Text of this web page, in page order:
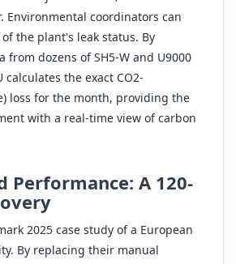
Environmental coordinators can
the plant's leak status. By
from dozens of SH5-W and U9000
calculates the exact CO2-
loss for the month, providing the
with a real-time view of carbon
Performance: A 120-
2025 case study of a European
By replacing their manual